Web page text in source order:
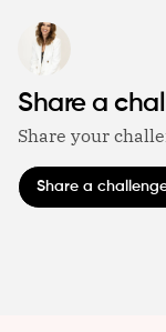
Share a
Share your
Share a